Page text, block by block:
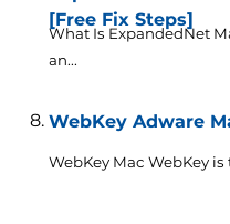
[Free Fix Steps]
What Is ExpandedNet
an...
WebKey Adware
WebKey Mac WebKey